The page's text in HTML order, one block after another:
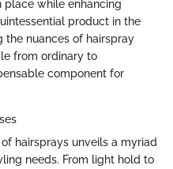
while enhancing
product in the
the nuances of hairspray
from ordinary to
component for
hairsprays unveils a myriad
needs. From light hold to